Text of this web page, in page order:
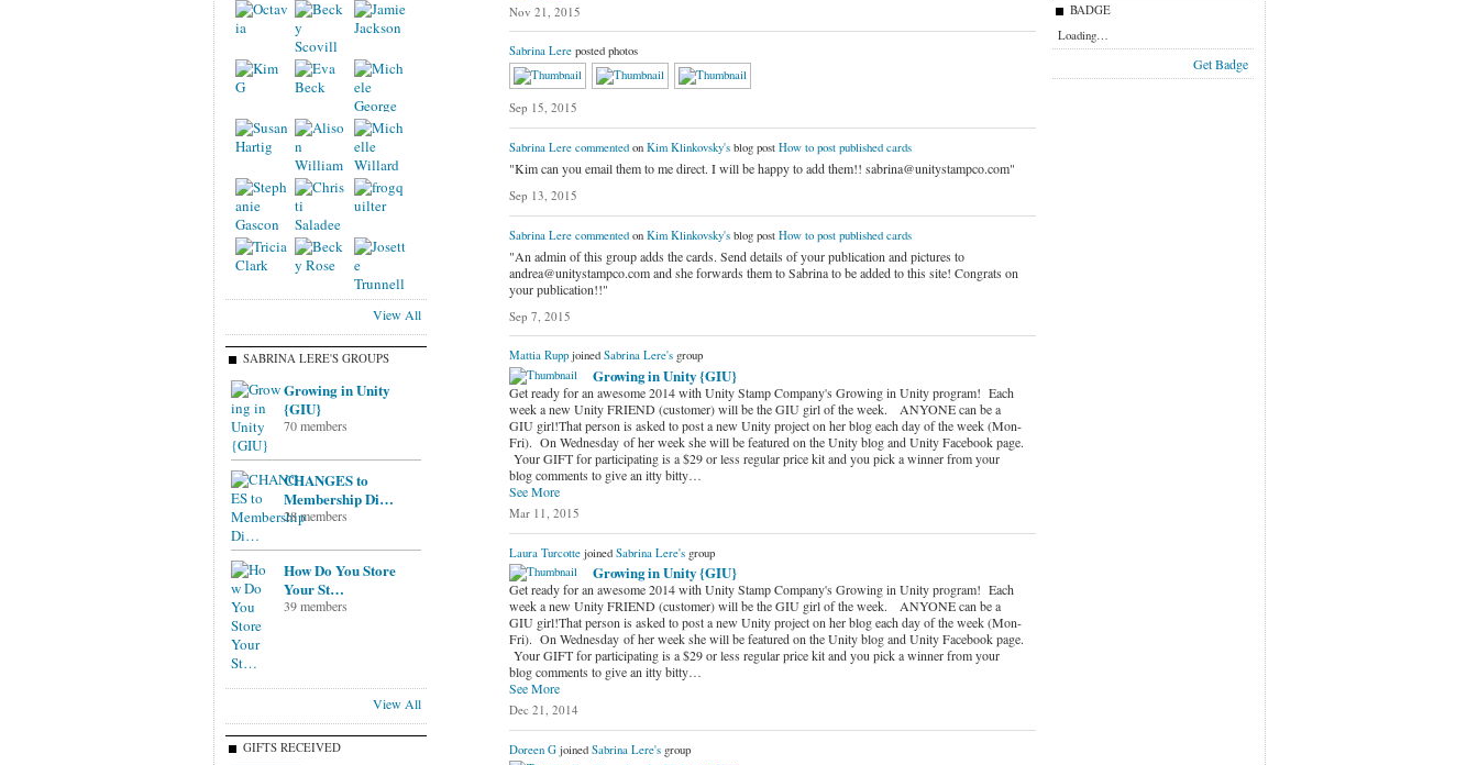
View All
SABRINA LERE'S GROUPS
Growing in Unity
{GIU}
70 members
CHANGES to
Membership Di…
28 members
How Do You Store
Your St…
39 members
View All
GIFTS RECEIVED
Nov 21, 2015
Sabrina Lereposted photos
Sep 15, 2015
Sabrina Lere commentedon Kim Klinkovsky'sblog post How to post published cards
"Kim can you email them to me direct. I will be happy to add them!! sabrina@unitystampco.com"
Sep 13, 2015
Sabrina Lere commentedon Kim Klinkovsky'sblog post How to post published cards
"An admin of this group adds the cards. Send details of your publication and pictures to
andrea@unitystampco.com and she forwards them to Sabrina to be added to this site! Congrats on
your publication!!"
Sep 7, 2015
Mattia Ruppjoined Sabrina Lere'sgroup
Growing in Unity {GIU}
Get ready for an awesome 2014 with Unity Stamp Company's Growing in Unity program! Each
week a new Unity FRIEND (customer) will be the GIU girl of the week. ANYONE can be a
GIU girl!That person is asked to post a new Unity project on her blog each day of the week (Mon-
Fri). On Wednesday of her week she will be featured on the Unity blog and Unity Facebook page.
Your GIFT for participating is a $29 or less regular price kit and you pick a winner from your
blog comments to give an itty bitty…
See More
Mar 11, 2015
Laura Turcottejoined Sabrina Lere'sgroup
Growing in Unity {GIU}
Get ready for an awesome 2014 with Unity Stamp Company's Growing in Unity program! Each
week a new Unity FRIEND (customer) will be the GIU girl of the week. ANYONE can be a
GIU girl!That person is asked to post a new Unity project on her blog each day of the week (Mon-
Fri). On Wednesday of her week she will be featured on the Unity blog and Unity Facebook page.
Your GIFT for participating is a $29 or less regular price kit and you pick a winner from your
blog comments to give an itty bitty…
See More
Dec 21, 2014
Doreen Gjoined Sabrina Lere'sgroup
BADGE
Loading…
Get Badge